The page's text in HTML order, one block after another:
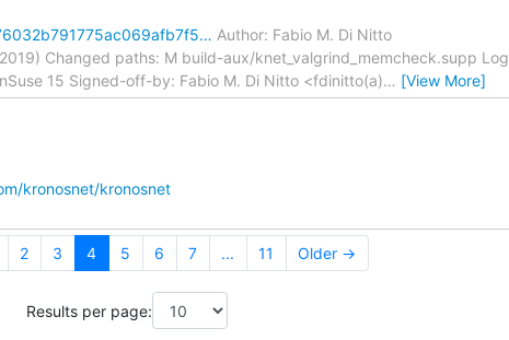
Author: Fabio M. Di Nitto
Changed paths: M build-aux/knet_valgrind_memcheck.supp Log
15 Signed-off-by: Fabio M. Di Nitto <fdinitto(a)… [View More]
kronosnet/kronosnet
2 3 4 5 6 7 ... 11 Older →
Results per page: